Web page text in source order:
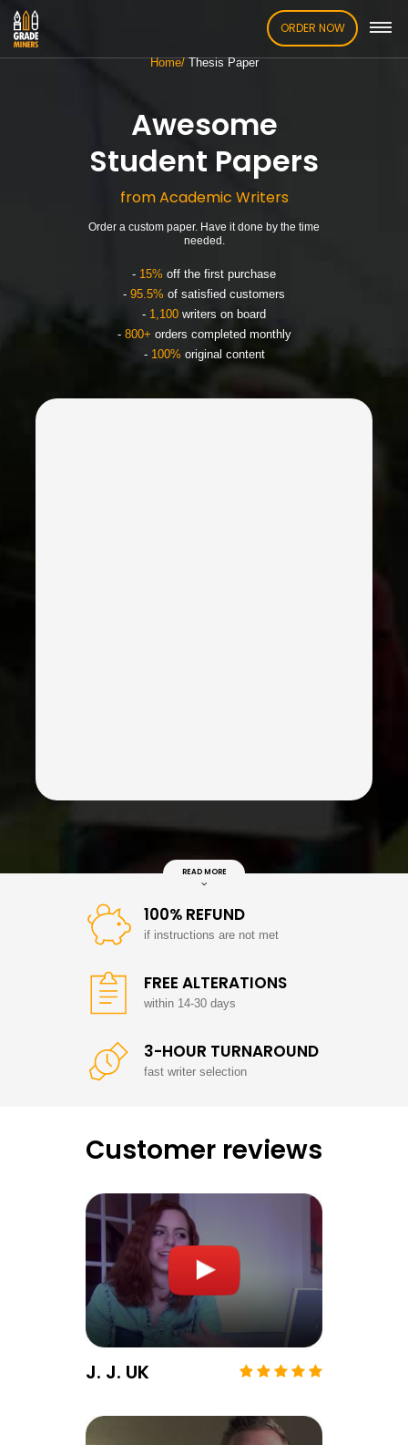
ORDER NOW
Home Thesis Paper
Awesome
Student Papers
from Academic Writers
Order a custom paper. Have it done by the time
needed.
- 15% off the first purchase
- 95.5% of satisfied customers
- 1,100 writers on board
- 800+ orders completed monthly
- 100% original content
READ MORE
100% REFUND
if instructions are not met
FREE ALTERATIONS
within 14-30 days
3-HOUR TURNAROUND
fast writer selection
Customer reviews
J. J. UK